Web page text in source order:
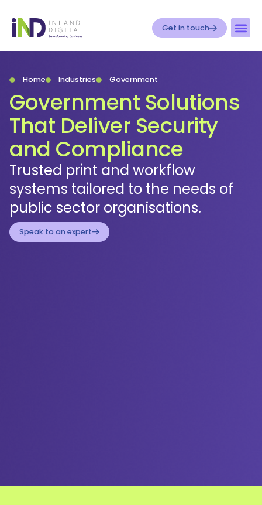
Get in touch
Home Industries Government
Government Solutions
That Deliver Security
and Compliance
Trusted print and workflow
systems tailored to the needs of
public sector organisations.
Speak to an expert